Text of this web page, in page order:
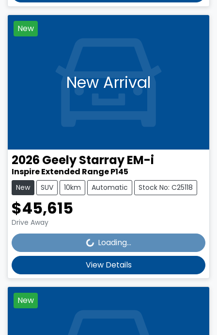
New
New Arrival
2026 GeelyStarray EM-i
Inspire Extended Range P145
New SUV 10km Automatic Stock No: C25118
$45,615
Drive Away Loading... Loading...
View Details
New